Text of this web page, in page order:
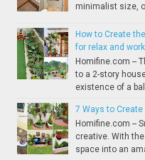
minimalist size,
How to Create
for relax and
Homifine.com --
to a 2-story
existence of a
7 Ways to
Homifine.com --
creative. With
space into an